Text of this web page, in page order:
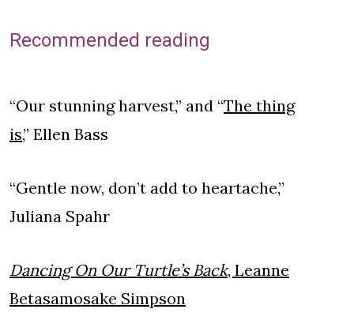
Recommended reading
“Our stunning harvest,” and “The thing
is,” Ellen Bass
“Gentle now, don’t add to heartache,”
Juliana Spahr
Dancing On Our Turtle’s Back, Leanne
Betasamosake Simpson